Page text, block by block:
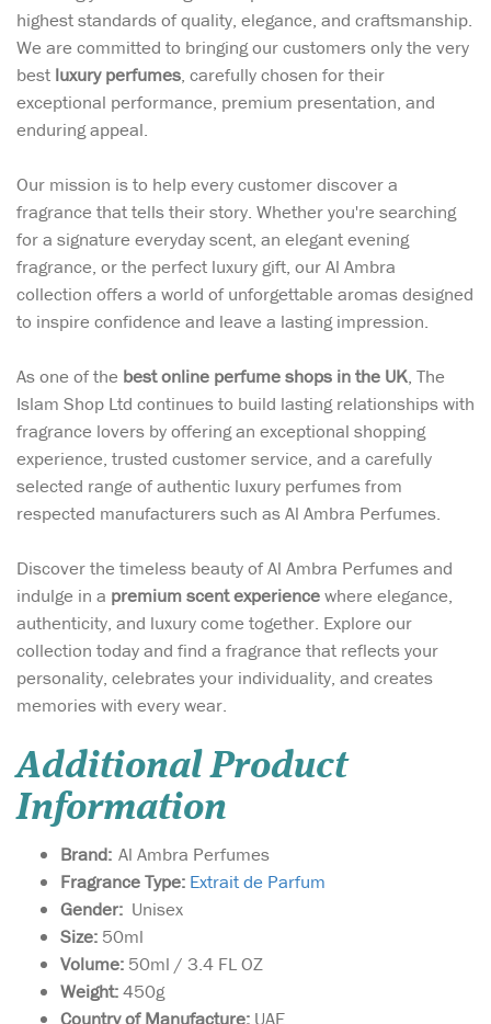
highest standards of quality, elegance, and craftsmanship.
We are committed to bringing our customers only the very
best luxury perfumes, carefully chosen for their
exceptional performance, premium presentation, and
enduring appeal.
Our mission is to help every customer discover a
fragrance that tells their story. Whether you're searching
for a signature everyday scent, an elegant evening
fragrance, or the perfect luxury gift, our Al Ambra
collection offers a world of unforgettable aromas designed
to inspire confidence and leave a lasting impression.
As one of the best online perfume shops in the UK, The
Islam Shop Ltd continues to build lasting relationships with
fragrance lovers by offering an exceptional shopping
experience, trusted customer service, and a carefully
selected range of authentic luxury perfumes from
respected manufacturers such as Al Ambra Perfumes.
Discover the timeless beauty of Al Ambra Perfumes and
indulge in a premium scent experiencewhere elegance,
authenticity, and luxury come together. Explore our
collection today and find a fragrance that reflects your
personality, celebrates your individuality, and creates
memories with every wear.
Additional Product
Information
Brand: Al Ambra Perfumes
Fragrance Type: Extrait de Parfum
Gender: Unisex
Size: 50ml
Volume: 50ml / 3.4 FL OZ
Weight:450g
Country of Manufacture: UAE